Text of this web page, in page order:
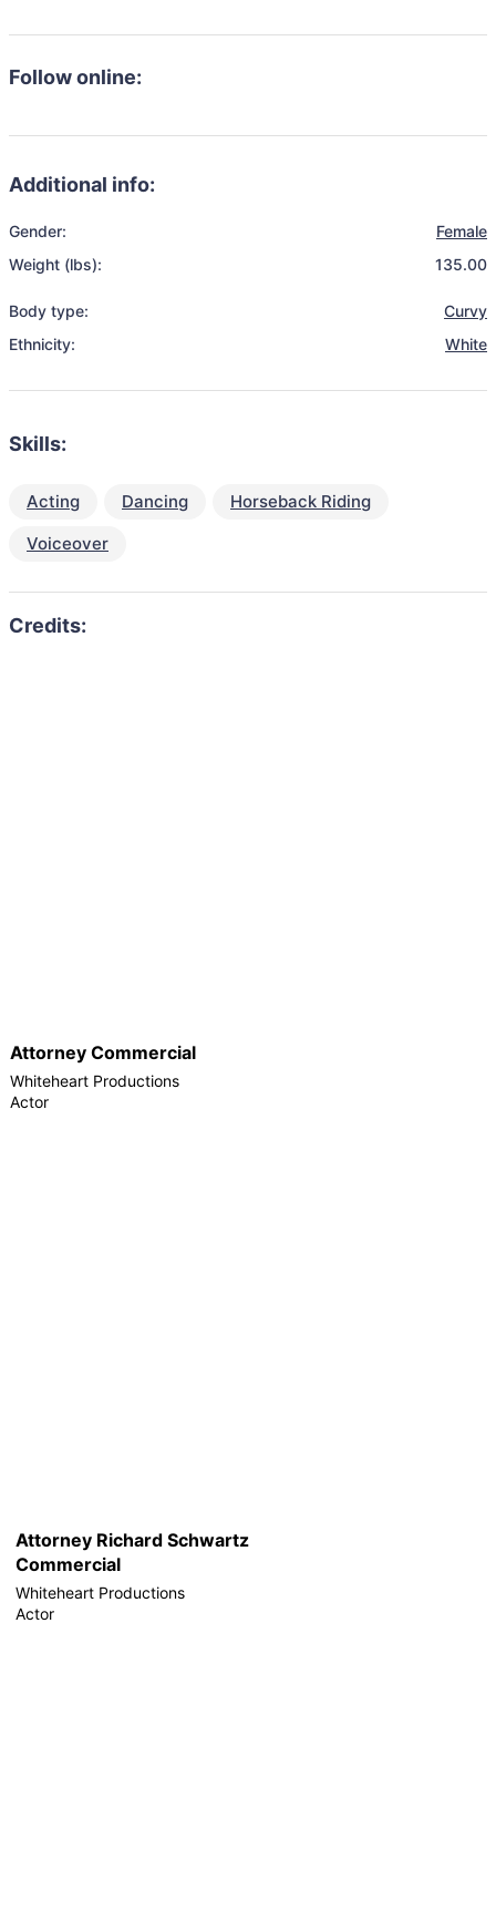
Follow online:
Additional info:
Gender:
Female
Weight (lbs):
135.00
Body type:
Curvy
Ethnicity:
White
Skills:
Acting Dancing
Horseback Riding
Voiceover
Attorney Commercial
Whiteheart Productions
Actor
Attorney Richard Schwartz
Commercial
Whiteheart Productions
Actor